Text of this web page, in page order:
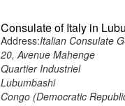
Consulate of Italy in
Address:Italian Consulate
20, Avenue Mahenge
Quartier Industriel
Lubumbashi
Congo (Democratic